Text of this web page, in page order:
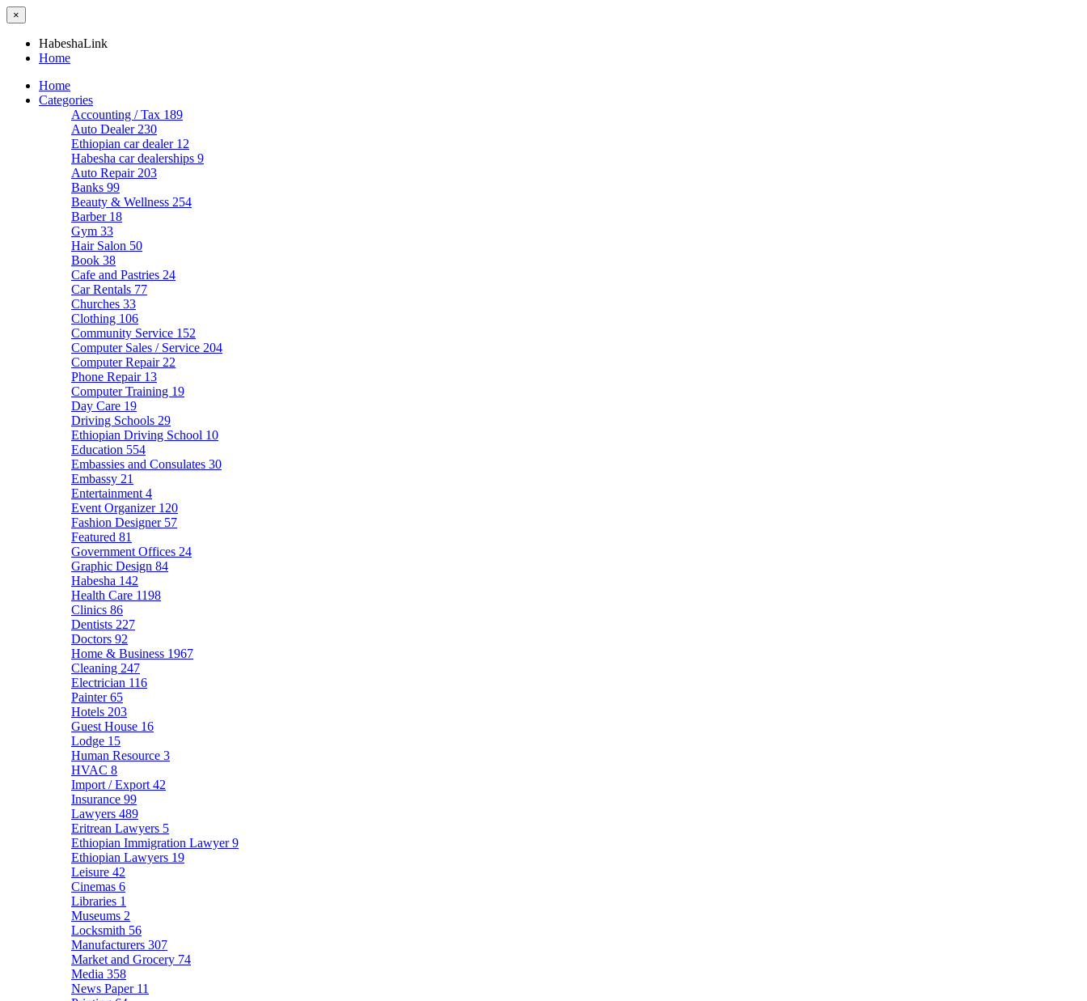
×
HabeshaLink
Home
Home
Categories
Accounting / Tax 189
Auto Dealer 230
Ethiopian car dealer 12
Habesha car dealerships 9
Auto Repair 203
Banks 99
Beauty & Wellness 254
Barber 18
Gym 33
Hair Salon 50
Book 38
Cafe and Pastries 24
Car Rentals 77
Churches 33
Clothing 106
Community Service 152
Computer Sales / Service 204
Computer Repair 22
Phone Repair 13
Computer Training 19
Day Care 19
Driving Schools 29
Ethiopian Driving School 10
Education 554
Embassies and Consulates 30
Embassy 21
Entertainment 4
Event Organizer 120
Fashion Designer 57
Featured 81
Government Offices 24
Graphic Design 84
Habesha 142
Health Care 1198
Clinics 86
Dentists 227
Doctors 92
Home & Business 1967
Cleaning 247
Electrician 116
Painter65
Hotels 203
Guest House 16
Lodge 15
Human Resource 3
HVAC 8
Import / Export 42
Insurance 99
Lawyers 489
Eritrean Lawyers 5
Ethiopian Immigration Lawyer9
Ethiopian Lawyers 19
Leisure 42
Cinemas 6
Libraries 1
Museums 2
Locksmith 56
Manufacturers 307
Market and Grocery 74
Media 358
News Paper 11